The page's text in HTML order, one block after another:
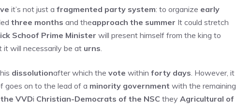
it’s not just a fragmented party system: to organize early
three months and theapproach the summer It could stretch
Schoof Prime Minister will present himself from the king to
will necessarily be at urns.
dissolutionafter which the vote within forty days. However, it
goes on to the lead of a minority government with the remaining
VVDi Christian-Democrats of the NSC they Agricultural of